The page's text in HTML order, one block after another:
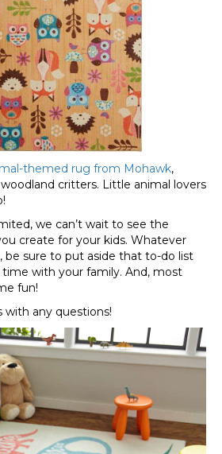
themed rug from Mohawk,
critters. Little animal lovers
we can’t wait to see the
create for your kids. Whatever
be sure to put aside that to-do list
with your family. And, most
fun!
any questions!